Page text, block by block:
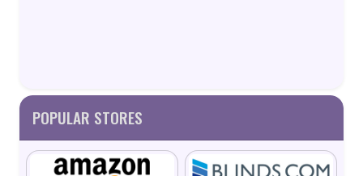
POPULAR STORES